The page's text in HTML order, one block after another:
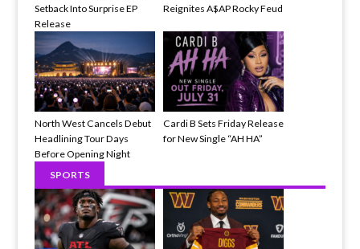
Setback Into Surprise EP
Release
Reignites A$AP Rocky Feud
North West Cancels Debut
Headlining Tour Days
Before Opening Night
Cardi B Sets Friday Release
for New Single “AH HA”
SPORTS